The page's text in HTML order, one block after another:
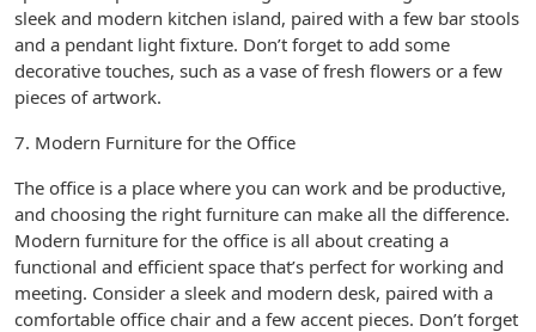
sleek and modern kitchen island, paired with a few bar stools
and a pendant light fixture. Don’t forget to add some
decorative touches, such as a vase of fresh flowers or a few
pieces of artwork.
7. Modern Furniture for the Office
The office is a place where you can work and be productive,
and choosing the right furniture can make all the difference.
Modern furniture for the office is all about creating a
functional and efficient space that’s perfect for working and
meeting. Consider a sleek and modern desk, paired with a
comfortable office chair and a few accent pieces. Don’t forget